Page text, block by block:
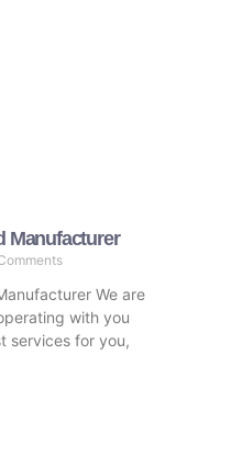
Manufacturer
We are
with you
services for you,